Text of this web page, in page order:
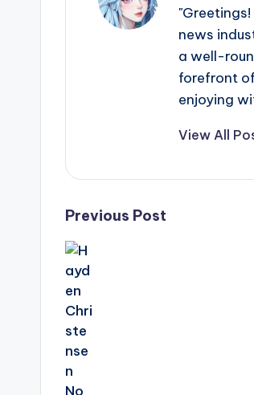
news
a well-
forefront
enjoying
View All
Post
navigation
Previous Post